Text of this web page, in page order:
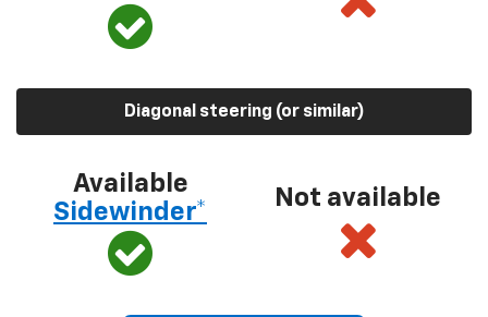
Diagonal steering (or similar)
Available
Sidewinder*
Not available